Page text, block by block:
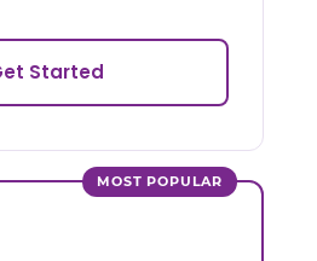
Started
MOST POPULAR